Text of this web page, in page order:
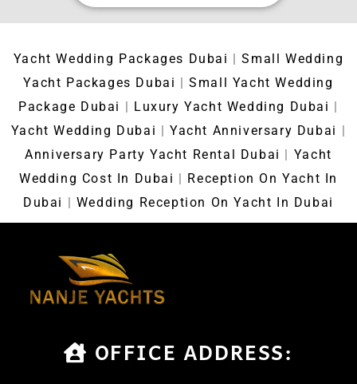
Yacht Wedding Packages Dubai |Small Wedding
Yacht Packages Dubai |Small Yacht Wedding
Package Dubai | Luxury Yacht Wedding Dubai |
Yacht Wedding Dubai |Yacht Anniversary Dubai |
Anniversary Party Yacht Rental Dubai | Yacht
Wedding Cost In Dubai | Reception On Yacht In
Dubai | Wedding Reception On Yacht In Dubai
OFFICE ADDRESS: